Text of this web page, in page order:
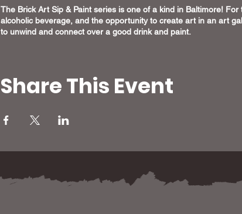
The Brick Art Sip & Paint series is one of a kind in Baltimore!
alcoholic beverage, and the opportunity to create art in an art
to unwind and connect over a good drink and paint.
Share This Event